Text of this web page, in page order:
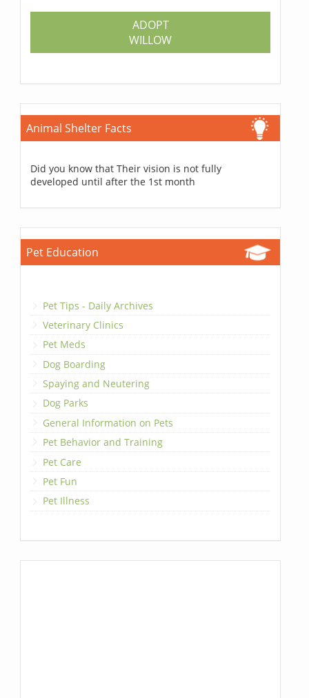
ADOPT
WILLOW
Animal Shelter Facts
Did you know that Their vision is not fully
developed until after the 1st month
Pet Education
Pet Tips - Daily Archives
Veterinary Clinics
Pet Meds
Dog Boarding
Spaying and Neutering
Dog Parks
General Information on Pets
Pet Behavior and Training
Pet Care
Pet Fun
Pet Illness